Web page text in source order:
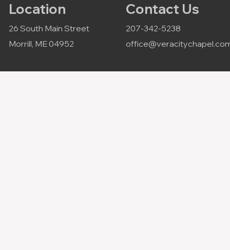
Location Contact Us
26 South Main Street
Morrill, ME 04952
207-342-5238